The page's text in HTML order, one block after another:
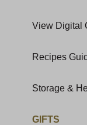
View Digital
Recipes
Storage &
GIFTS